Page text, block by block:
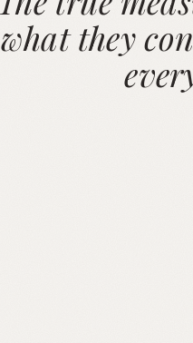
what they